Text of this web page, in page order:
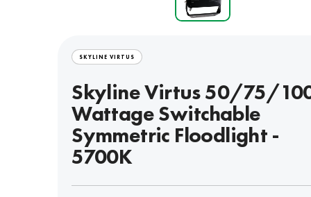
SKYLINE VIRTUS
Skyline Virtus 50/75/
Wattage Switchable
Symmetric Floodlight -
5700K